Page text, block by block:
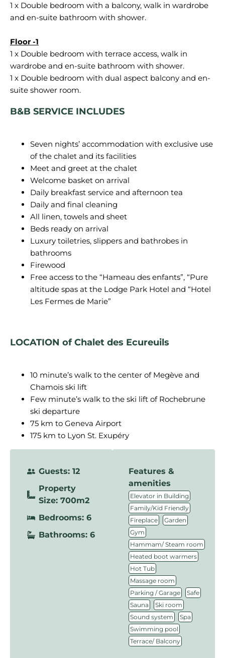
1 x Double bedroom with a balcony, walk in wardrobe
and en-suite bathroom with shower.
1 x Double bedroom with terrace access, walk in
wardrobe and en-suite bathroom with shower.
1 x Double bedroom with dual aspect balcony and en-
B&B SERVICE INCLUDES
Seven nights’ accommodation with exclusive use
of the chalet and its facilities
Meet and greet at the chalet
Welcome basket on arrival
Daily breakfast service and afternoon tea
Daily and final cleaning
All linen, towels and sheet
Beds ready on arrival
Luxury toiletries, slippers and bathrobes in
bathrooms
Firewood
Free access to the “Hameau des enfants”, “Pure
altitude spas at the Lodge Park Hotel and “Hotel
Les Fermes de Marie”
LOCATION of Chalet des Ecureuils
10 minute’s walk to the center of Megève and
Chamois ski lift
Few minute’s walk to the ski lift of Rochebrune
ski departure
75 km to Geneva Airport
175 km to Lyon St. Exupéry
Guests: 12
Property
Size: 700m2
Bedrooms: 6
Bathrooms: 6
Features &
amenities
Elevator in Building
Family/Kid Friendly
Fireplace Garden
Gym
Hammam/ Steam room
Heated boot warmers
Hot Tub
Massage room
Parking / Garage Safe
Sauna Ski room
Sound system Spa
Swimming pool
Terrace/ Balcony